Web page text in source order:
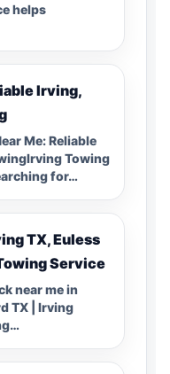
helps
Irving,
Me: Reliable
Towing
for…
TX, Euless
Service
near me in
TX | Irving